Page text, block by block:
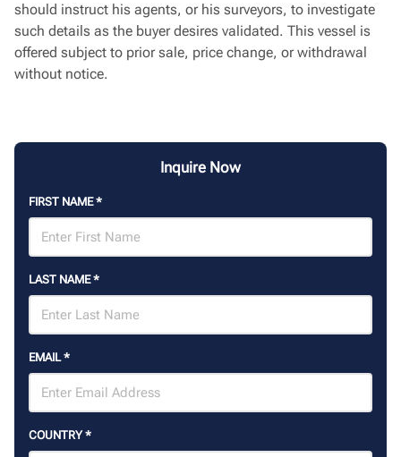
should instruct his agents, or his surveyors, to investigate
such details as the buyer desires validated. This vessel is
offered subject to prior sale, price change, or withdrawal
without notice.
Inquire Now
FIRST NAME*
LAST NAME*
EMAIL*
COUNTRY*